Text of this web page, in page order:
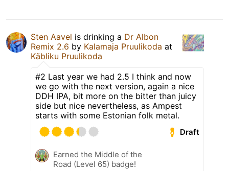
Sten Aavel is drinking a Dr Albon
Remix 2.6 by Kalamaja Pruulikoda at
Käbliku Pruulikoda
#2 Last year we had 2.5 I think and now
we go with the next version, again a nice
DDH IPA, bit more on the bitter than juicy
side but nice nevertheless, as Ampest
starts with some Estonian folk metal.
Draft
Earned the Middle of the
Road (Level 65) badge!